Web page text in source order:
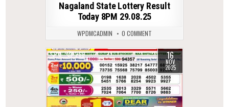
Nagaland State Lottery Result
Today 8PM 29.08.25
WPDMCADMIN 0 COMMENT
0 266 16
NOV
2025